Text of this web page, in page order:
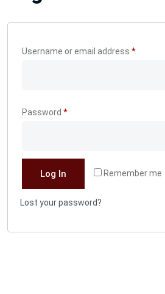
Username or email address *Required
Password *Required
Remember me
Log In
Lost your password?